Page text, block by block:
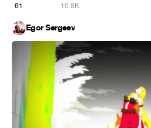
61 10.8K
Egor Sergeev